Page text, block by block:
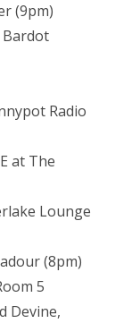
(9pm)
Bardot
Radio
at The
Lounge
(8pm)
5
Devine,